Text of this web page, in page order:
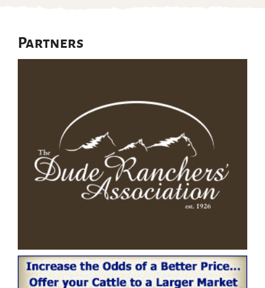
Partners